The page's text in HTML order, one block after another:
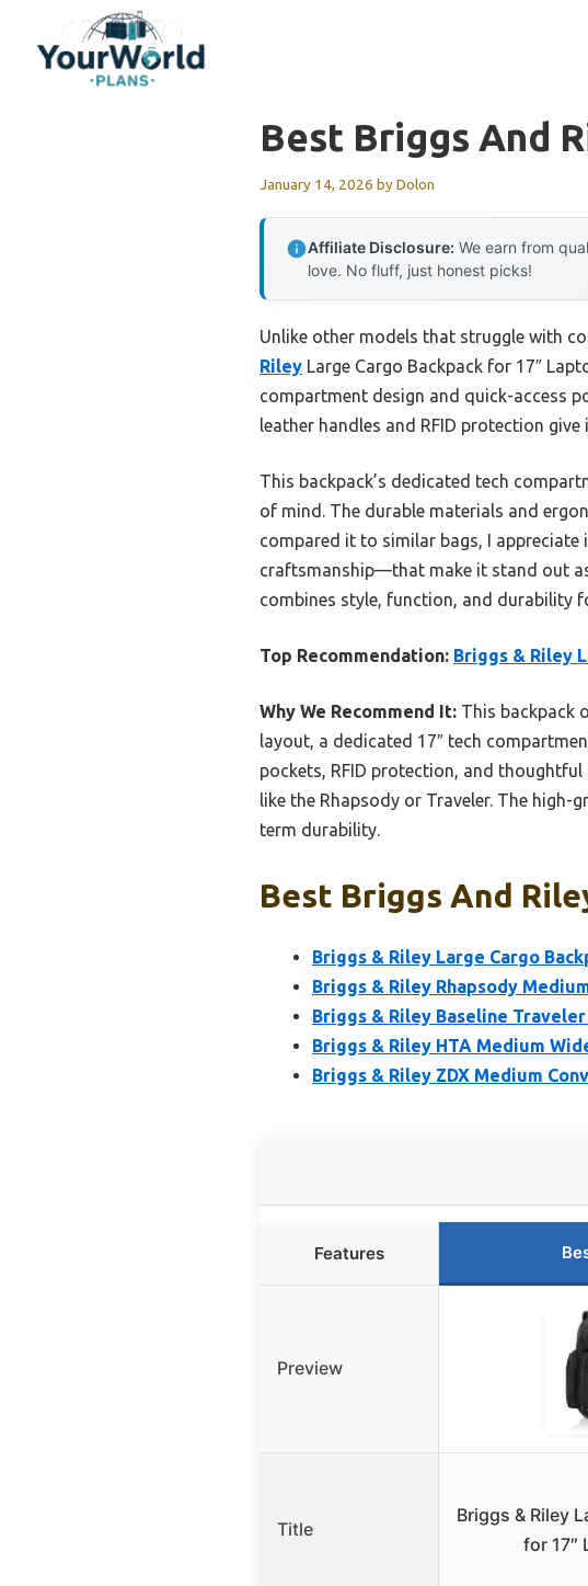
content
Best Briggs And
January 14, 2026 byDolon
Affiliate Disclosure: We earn from
love. No fluff, just honest picks!
Unlike other models that struggle with
Riley Large Cargo Backpack for 17″
compartment design and quick-access
leather handles and RFID protection
This backpack’s dedicated tech
of mind. The durable materials and
compared it to similar bags, I
craftsmanship—that make it stand out
combines style, function, and durability
Top Recommendation: Briggs & Riley
Why We Recommend It: This backpack
layout, a dedicated 17″ tech
pockets, RFID protection, and
like the Rhapsody or Traveler. The
term durability.
Best Briggs And
Briggs & Riley Large Cargo
Briggs & Riley Rhapsody
Briggs & Riley Baseline
Briggs & Riley HTA Medium
Briggs & Riley ZDX Medium
Features
Preview
Title
Briggs & Riley
for 17″